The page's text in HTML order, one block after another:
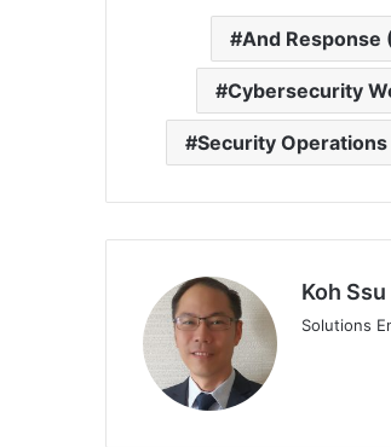
And Response
Cybersecurity
Security
Koh Ssu
Solutions